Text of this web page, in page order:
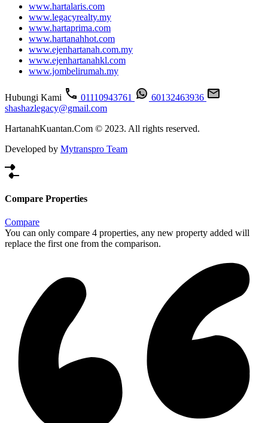
www.hartalaris.com
www.legacyrealty.my
www.hartaprima.com
www.hartanahhot.com
www.ejenhartanah.com.my
www.ejenhartanahkl.com
www.jombelirumah.my
Hubungi Kami 01110943761
60132463936
shashazlegacy@gmail.com
HartanahKuantan.Com © 2023. All rights reserved.
Developed by Mytranspro Team
Compare Properties
Compare
You can only compare 4 properties, any new property added will
replace the first one from the comparison.